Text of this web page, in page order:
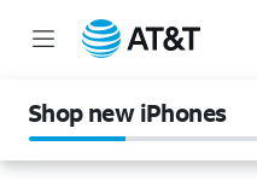
Shop new iPhones